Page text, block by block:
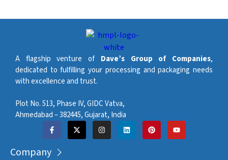
A flagship venture of Dave’s Group of Companies,
dedicated to fulfilling your processing and packaging needs
with excellence and trust.
Plot No. 513, Phase IV, GIDC Vatva,
Ahmedabad – 382445, Gujarat, India
Company